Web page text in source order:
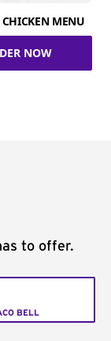
MENU
NOW
to offer.
BELL